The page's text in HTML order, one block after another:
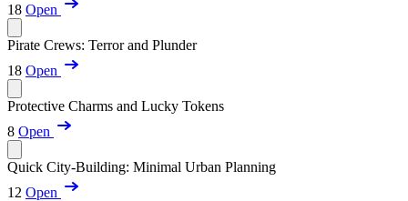
18 Open
Pirate Crews: Terror and Plunder
18 Open
Protective Charms and Lucky Tokens
8 Open
Quick City-Building: Minimal Urban Planning
12 Open